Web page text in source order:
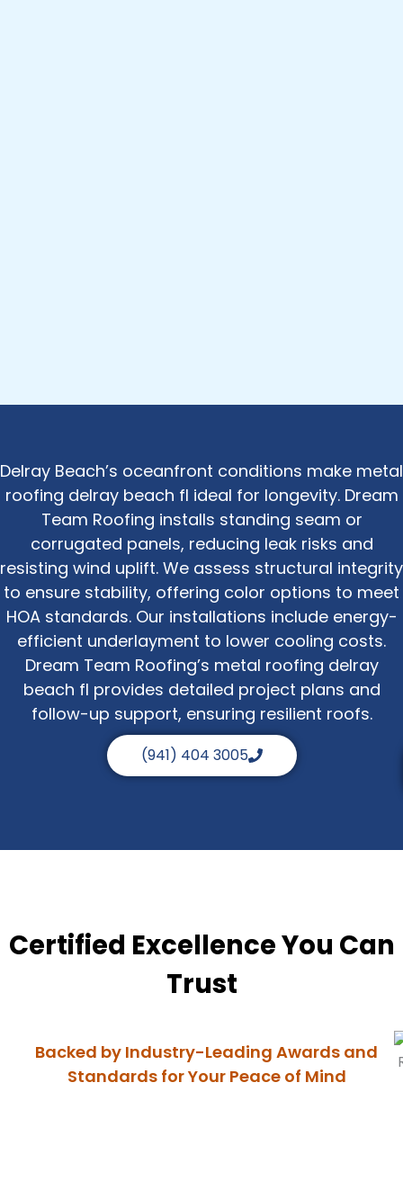
Delray Beach’s oceanfront conditions make metal
roofing delray beach fl ideal for longevity. Dream
Team Roofing installs standing seam or
corrugated panels, reducing leak risks and
resisting wind uplift. We assess structural integrity
to ensure stability, offering color options to meet
HOA standards. Our installations include energy-
efficient underlayment to lower cooling costs.
Dream Team Roofing’s metal roofing delray
beach fl provides detailed project plans and
follow-up support, ensuring resilient roofs.
(941) 404 3005
Certified Excellence You Can
Trust
Backed by Industry-Leading Awards and
Standards for Your Peace of Mind